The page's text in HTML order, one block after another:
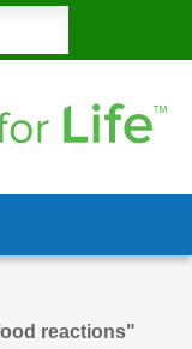
reactions"